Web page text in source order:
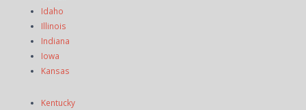
Idaho
Illinois
Indiana
Iowa
Kansas
Kentucky